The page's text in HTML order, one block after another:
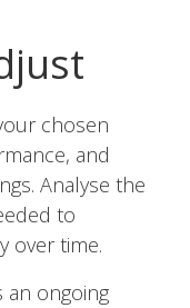
chosen
and
Analyse the
to
over time.
an ongoing